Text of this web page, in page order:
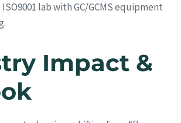
ISO9001 lab with GC/GCMS equipment
Impact &